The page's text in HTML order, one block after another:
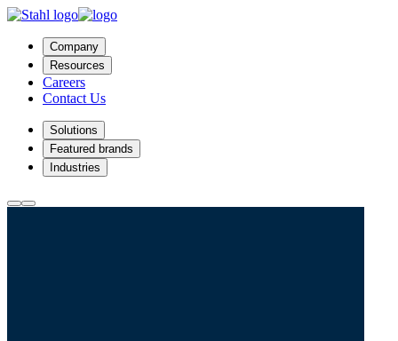
Company
Resources
Careers
Contact Us
Solutions
Featured brands
Industries